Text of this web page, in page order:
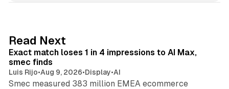
I
n
Read Next
Exact match loses 1 in 4 impressions to AI Max,
smec finds
Luis Rijo•Aug 9, 2026•Display•AI
Smec measured 383 million EMEA ecommerce